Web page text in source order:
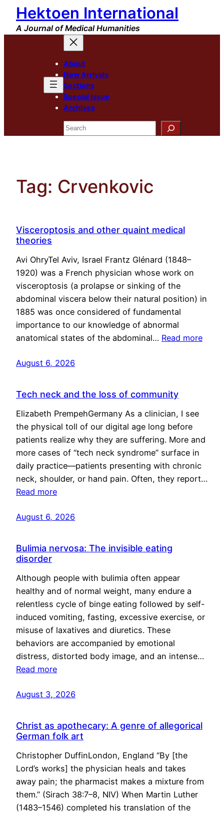
Skip
content
Hektoen International
A Journal of Medical Humanities
About
New Arrivals
Sections
Special Issue
Archives
Search
Tag: Crvenkovic
Visceroptosis and other quaint medical
theories
Avi OhryTel Aviv, Israel Frantz Glénard (1848–
1920) was a French physician whose work on
visceroptosis (a prolapse or sinking of the
abdominal viscera below their natural position) in
1885 was once considered of fundamental
importance to our knowledge of abnormal
anatomical states of the abdominal… Read more
August 6, 2026
Tech neck and the loss of community
Elizabeth PrempehGermany As a clinician, I see
the physical toll of our digital age long before
patients realize why they are suffering. More and
more cases of “tech neck syndrome” surface in
daily practice—patients presenting with chronic
neck, shoulder, or hand pain. Often, they report…
Read more
August 6, 2026
Bulimia nervosa: The invisible eating
disorder
Although people with bulimia often appear
healthy and of normal weight, many endure a
relentless cycle of binge eating followed by self-
induced vomiting, fasting, excessive exercise, or
misuse of laxatives and diuretics. These
behaviors are accompanied by emotional
distress, distorted body image, and an intense…
Read more
August 3, 2026
Christ as apothecary: A genre of allegorical
German folk art
Christopher DuffinLondon, England “By [the
Lord’s works] the physician heals and takes
away pain; the pharmacist makes a mixture from
them.” (Sirach 38:7–8, NIV) When Martin Luther
(1483–1546) completed his translation of the